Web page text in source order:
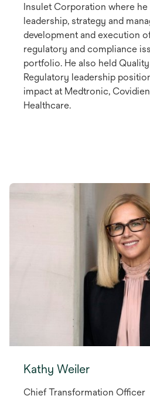
Insulet Corporation where he
leadership, strategy and
development and execution
regulatory and compliance
portfolio. He also held
Regulatory leadership
impact at Medtronic,
Healthcare.
Kathy Weiler
Chief Transformation Officer